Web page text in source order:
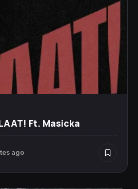
Ft. Masicka
ago